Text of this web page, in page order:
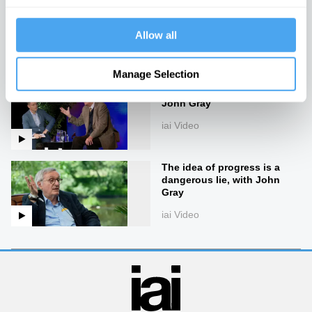
Allow all
Manage Selection
iai Video
The life and philosophy of
John Gray
iai Video
The idea of progress is a
dangerous lie, with John
Gray
iai Video